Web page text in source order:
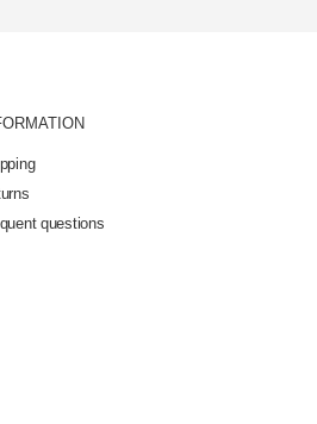
questions